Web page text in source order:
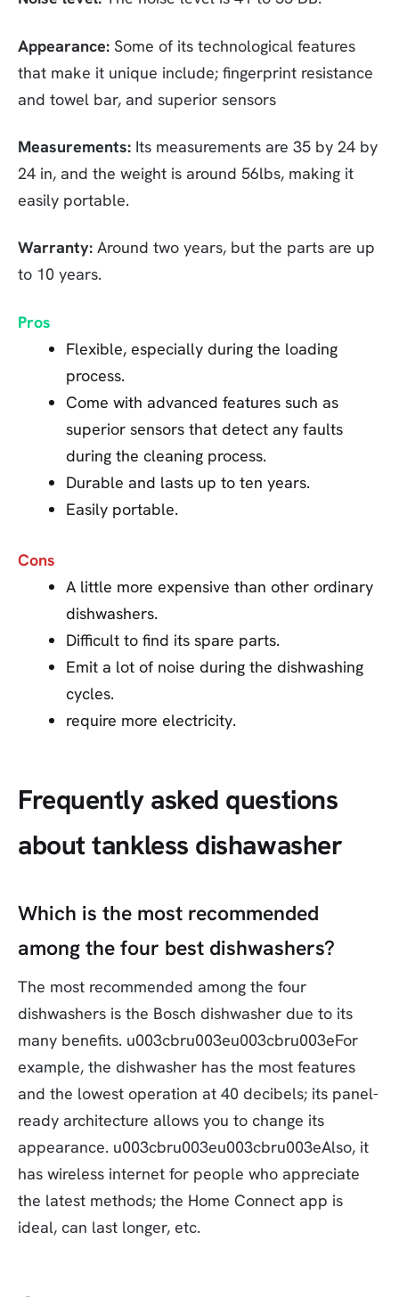
Appearance: Some of its technological features
that make it unique include; fingerprint resistance
and towel bar, and superior sensors
Measurements: Its measurements are 35 by 24 by
24 in, and the weight is around 56lbs, making it
easily portable.
Warranty: Around two years, but the parts are up
to 10 years.
Pros
Flexible, especially during the loading
process.
Come with advanced features such as
superior sensors that detect any faults
during the cleaning process.
Durable and lasts up to ten years.
Easily portable.
Cons
A little more expensive than other ordinary
dishwashers.
Difficult to find its spare parts.
Emit a lot of noise during the dishwashing
cycles.
require more electricity.
Frequently asked questions
about tankless dishawasher
Which is the most recommended
among the four best dishwashers?
The most recommended among the four
dishwashers is the Bosch dishwasher due to its
many benefits. u003cbru003eu003cbru003eFor
example, the dishwasher has the most features
and the lowest operation at 40 decibels; its panel-
ready architecture allows you to change its
appearance. u003cbru003eu003cbru003eAlso, it
has wireless internet for people who appreciate
the latest methods; the Home Connect app is
ideal, can last longer, etc.